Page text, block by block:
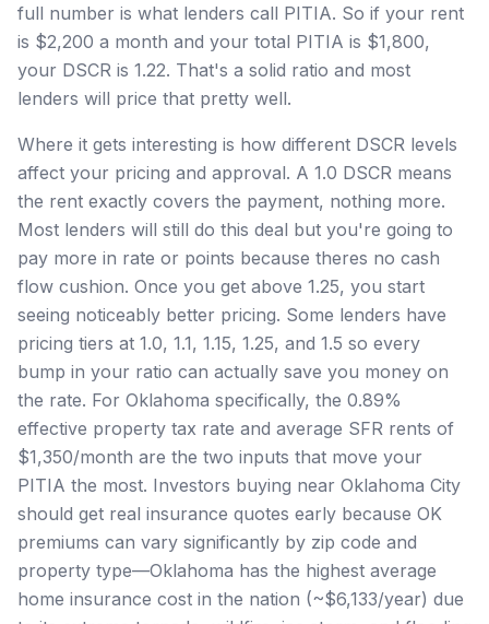
full number is what lenders call PITIA. So if your rent
is $2,200 a month and your total PITIA is $1,800,
your DSCR is 1.22. That's a solid ratio and most
lenders will price that pretty well.
Where it gets interesting is how different DSCR levels
affect your pricing and approval. A 1.0 DSCR means
the rent exactly covers the payment, nothing more.
Most lenders will still do this deal but you're going to
pay more in rate or points because theres no cash
flow cushion. Once you get above 1.25, you start
seeing noticeably better pricing. Some lenders have
pricing tiers at 1.0, 1.1, 1.15, 1.25, and 1.5 so every
bump in your ratio can actually save you money on
the rate. For Oklahoma specifically, the 0.89%
effective property tax rate and average SFR rents of
$1,350/month are the two inputs that move your
PITIA the most. Investors buying near Oklahoma City
should get real insurance quotes early because OK
premiums can vary significantly by zip code and
property type—Oklahoma has the highest average
home insurance cost in the nation (~$6,133/year) due